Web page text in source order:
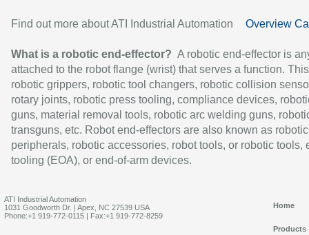
Find out more about ATI Industrial Automation Overview
What is a robotic end-effector? A robotic end-effector is
attached to the robot flange (wrist) that serves a function.
robotic grippers, robotic tool changers, robotic collision
rotary joints, robotic press tooling, compliance devices,
guns, material removal tools, robotic arc welding guns,
transguns, etc. Robot end-effectors are also known as robotic
peripherals, robotic accessories, robot tools, or robotic tools,
tooling (EOA), or end-of-arm devices.
ATI Industrial Automation
1031 Goodworth Dr. | Apex, NC 27539 USA
Phone:+1 919-772-0115 | Fax:+1 919-772-8259
Home
Products